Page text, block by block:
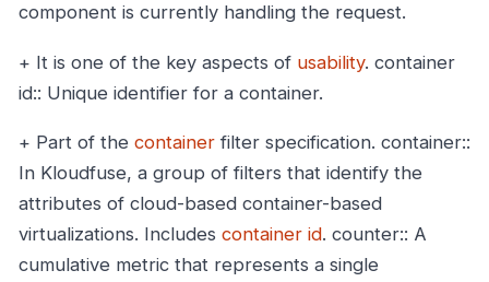
component is currently handling the request.
+ It is one of the key aspects of usability. container
id:: Unique identifier for a container.
+ Part of the container filter specification. container::
In Kloudfuse, a group of filters that identify the
attributes of cloud-based container-based
virtualizations. Includes container id. counter:: A
cumulative metric that represents a single